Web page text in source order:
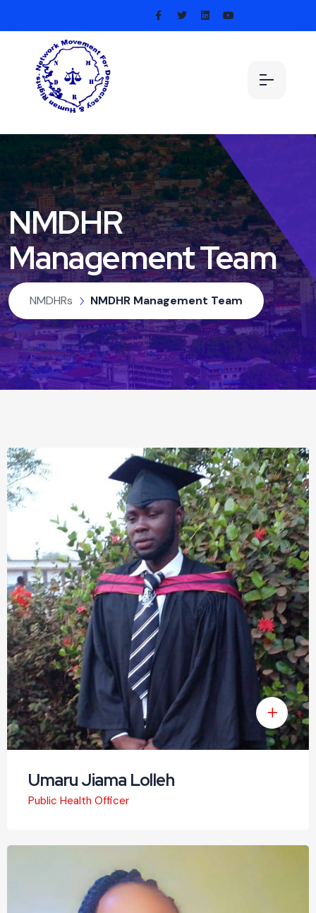
NMDHR
Management Team
NMDHRs NMDHR Management Team
Umaru Jiama Lolleh
Public Health Officer